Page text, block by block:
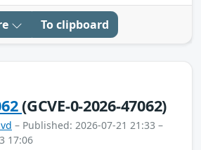
To clipboard
(GCVE-0-2026-47062)
– Published: 2026-07-21 21:33 –
17:06